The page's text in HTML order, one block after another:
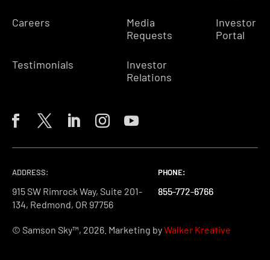
Careers
Testimonials
Media
Requests
Investor
Relations
Investor
Portal
ADDRESS:
915 SW Rimrock Way, Suite 201-
134, Redmond, OR 97756
PHONE:
855-772-6766
PHONE:
855-772-6766
PHONE:
855-772-6766
© Samson Sky™, 2026. Marketing byWalker Kreative